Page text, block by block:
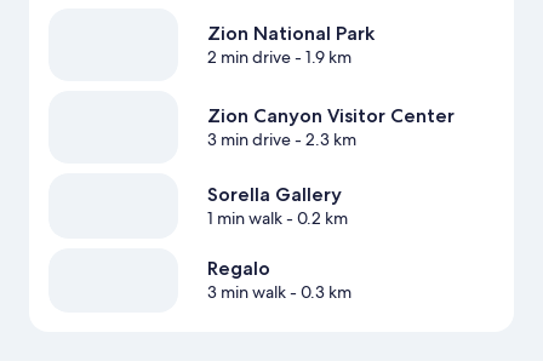
Zion National Park
2 min drive- 1.9 km
Zion Canyon Visitor Center
3 min drive- 2.3 km
Sorella Gallery
1 min walk- 0.2 km
Regalo
3 min walk- 0.3 km